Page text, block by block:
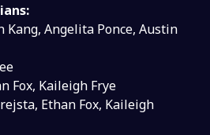
Kang, Angelita Ponce, Austin
Fox, Kaileigh Frye
Ethan Fox, Kaileigh